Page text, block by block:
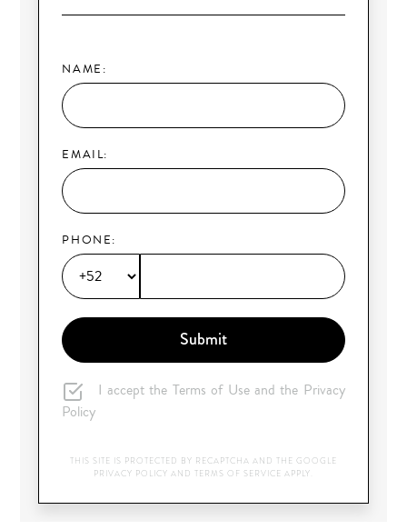
NAME:
EMAIL:
PHONE:
Submit
I accept the Terms of Use and the Privacy
Policy
THIS SITE IS PROTECTED BY RECAPTCHA AND THE GOOGLE
PRIVACY POLICY AND TERMS OF SERVICE APPLY.